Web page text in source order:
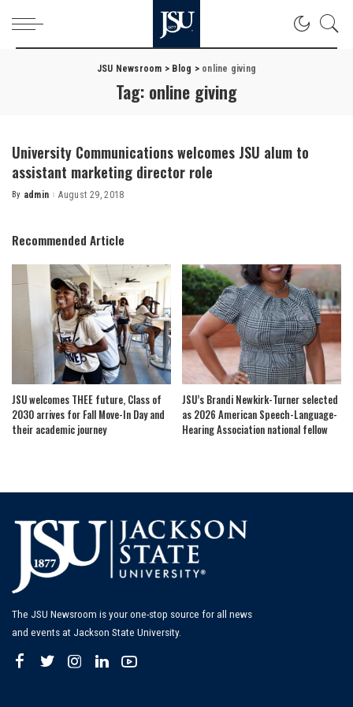
JSU Newsroom > Blog > online giving
Tag: online giving
University Communications welcomes JSU alum to
assistant marketing director role
Posted
By admin August 29, 2018
Recommended Article
JSU welcomes THEE future, Class of
2030 arrives for Fall Move-In Day and
their academic journey
JSU’s Brandi Newkirk-Turner selected
as 2026 American Speech-Language-
Hearing Association national fellow
The JSU Newsroom is your one-stop source for all news
and events at Jackson State University.